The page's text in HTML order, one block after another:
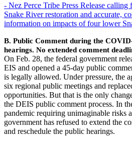
- Nez Perce Tribe Press Release
Snake River restoration and accurate,
information on impacts of four lower
B. Public Comment during the
hearings. No extended comment
On Feb. 28, the federal government
EIS and opened a 45-day public
is legally allowed. Under pressure, the
six regional public meetings and
opportunities. But that is the only
the DEIS public comment process. In
pandemic requiring unimaginable risks
government has refused to extend the
and reschedule the public hearings.